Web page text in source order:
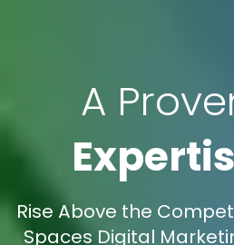
A
Rise Above the
Spaces Digital